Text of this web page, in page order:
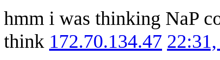
hmm i was thinking NaP
think 172.70.134.47